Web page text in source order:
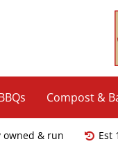
Compost &
owned & run Est